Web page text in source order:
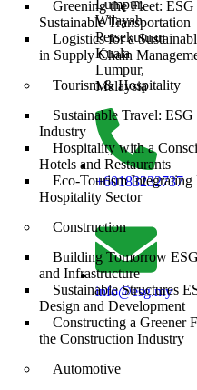
Greening the Fleet:
Sustainable Transportation
Logistics for a
in Supply Chain
Tourism & Hospitality
Sustainable Travel:
Industry
Hospitality with a
Hotels and Restaurants
Eco-Tourism Integrating
Hospitality Sector
Construction
Building Tomorrow
and Infrastructure
Sustainable Structures
Design and Development
Constructing a Greener
the Construction Industry
Automotive
Lumpur,
Wilayah
Persekutuan
Kuala
Lumpur,
Malaysia
+60183232737
info@esg.my